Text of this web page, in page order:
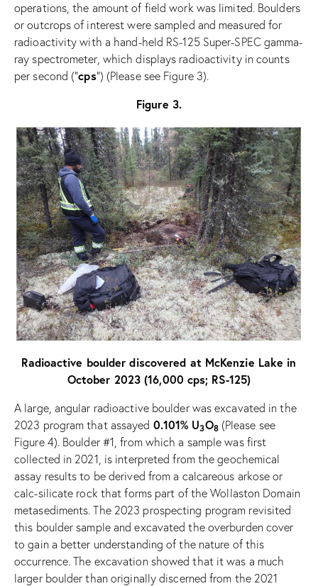
operations, the amount of field work was limited. Boulders
or outcrops of interest were sampled and measured for
radioactivity with a hand-held RS-125 Super-SPEC gamma-
ray spectrometer, which displays radioactivity in counts
per second (“cps”) (Please see Figure 3).
Figure 3.
Radioactive boulder discovered at McKenzie Lake in
October 2023 (16,000 cps; RS-125)
A large, angular radioactive boulder was excavated in the
2023 program that assayed 0.101% U3O8 (Please see
Figure 4). Boulder #1, from which a sample was first
collected in 2021, is interpreted from the geochemical
assay results to be derived from a calcareous arkose or
calc-silicate rock that forms part of the Wollaston Domain
metasediments. The 2023 prospecting program revisited
this boulder sample and excavated the overburden cover
to gain a better understanding of the nature of this
occurrence. The excavation showed that it was a much
larger boulder than originally discerned from the 2021